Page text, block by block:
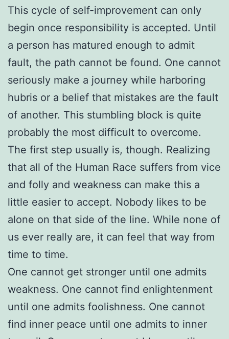
This cycle of self-improvement can only
begin once responsibility is accepted. Until
a person has matured enough to admit
fault, the path cannot be found. One cannot
seriously make a journey while harboring
hubris or a belief that mistakes are the fault
of another. This stumbling block is quite
probably the most difficult to overcome.
The first step usually is, though. Realizing
that all of the Human Race suffers from vice
and folly and weakness can make this a
little easier to accept. Nobody likes to be
alone on that side of the line. While none of
us ever really are, it can feel that way from
time to time.
One cannot get stronger until one admits
weakness. One cannot find enlightenment
until one admits foolishness. One cannot
find inner peace until one admits to inner